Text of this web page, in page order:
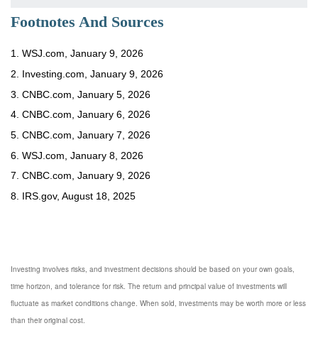
Footnotes And Sources
1. WSJ.com, January 9, 2026
2. Investing.com, January 9, 2026
3. CNBC.com, January 5, 2026
4. CNBC.com, January 6, 2026
5. CNBC.com, January 7, 2026
6. WSJ.com, January 8, 2026
7. CNBC.com, January 9, 2026
8. IRS.gov, August 18, 2025
Investing involves risks, and investment decisions should be based on your own goals,
time horizon, and tolerance for risk. The return and principal value of investments will
fluctuate as market conditions change. When sold, investments may be worth more or less
than their original cost.